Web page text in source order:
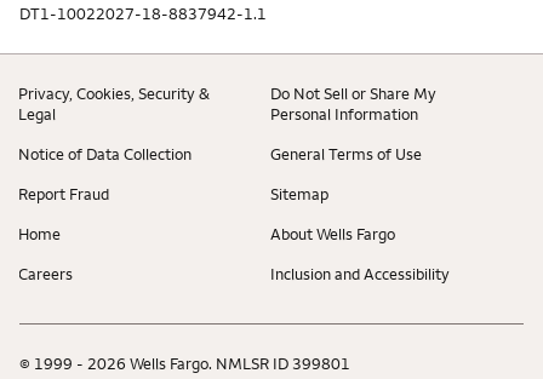
DT1-10022027-18-8837942-1.1
Privacy, Cookies, Security &
Legal
Do Not Sell or Share My
Personal Information
Notice of Data Collection General Terms of Use
Report Fraud Sitemap
Home About Wells Fargo
Careers Inclusion and Accessibility
© 1999 - 2026 Wells Fargo. NMLSR ID 399801